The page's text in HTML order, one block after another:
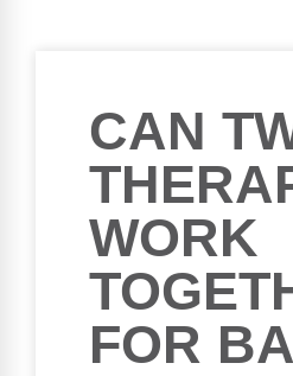
CAN
WORK
FOR